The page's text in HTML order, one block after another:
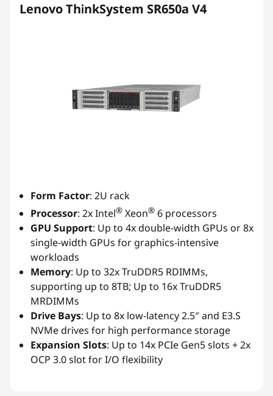
Lenovo ThinkSystem SR650a V4
Form Factor: 2U rack
Processor: 2x Intel® Xeon® 6 processors
GPU Support: Up to 4x double-width GPUs or 8x
single-width GPUs for graphics-intensive
workloads
Memory: Up to 32x TruDDR5 RDIMMs,
supporting up to 8TB; Up to 16x TruDDR5
MRDIMMs
Drive Bays: Up to 8x low-latency 2.5″ and E3.S
NVMe drives for high performance storage
Expansion Slots: Up to 14x PCIe Gen5 slots + 2x
OCP 3.0 slot for I/O flexibility